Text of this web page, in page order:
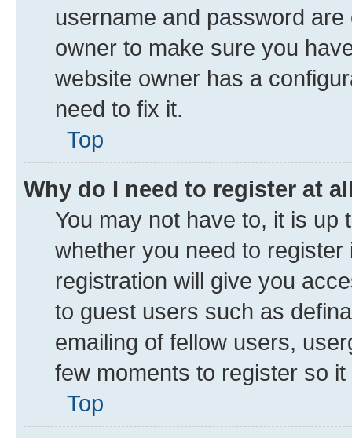
username and password
owner to make sure you
website owner has a
need to fix it.
Top
Why do I need to register at
You may not have to, it is
whether you need to
registration will give you
to guest users such as
emailing of fellow users,
few moments to register so
Top